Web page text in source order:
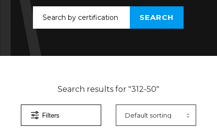
Filters
Search results for "312-50"